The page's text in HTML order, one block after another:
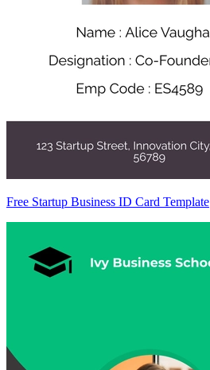
Free Startup Business ID Card Template